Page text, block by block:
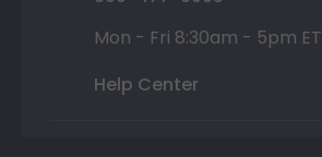
Mon - Fri 8:30am - 5pm ET
Help Center